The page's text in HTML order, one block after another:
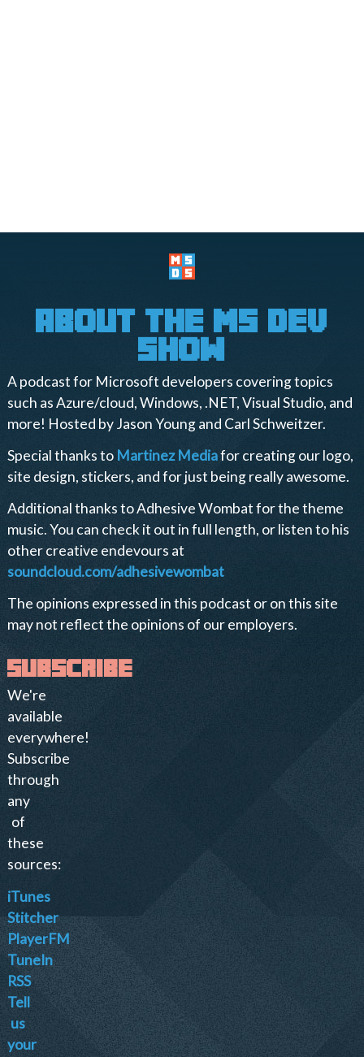
about the ms dev
show
A podcast for Microsoft developers covering topics
such as Azure/cloud, Windows, .NET, Visual Studio, and
more! Hosted by Jason Young and Carl Schweitzer.
Special thanks to Martinez Mediafor creating our logo,
site design, stickers, and for just being really awesome.
Additional thanks to Adhesive Wombat for the theme
music. You can check it out in full length, or listen to his
other creative endevours at
soundcloud.com/adhesivewombat
The opinions expressed in this podcast or on this site
may not reflect the opinions of our employers.
subscribe
We're
available
everywhere!
Subscribe
through
any
of
these
sources:
iTunes
Stitcher
PlayerFM
TuneIn
RSS
Tell
us
your